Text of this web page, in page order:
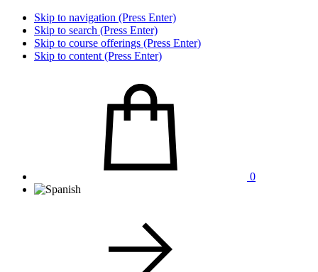
Skip to navigation (Press Enter)
Skip to search (Press Enter)
Skip to course offerings (Press Enter)
Skip to content (Press Enter)
0